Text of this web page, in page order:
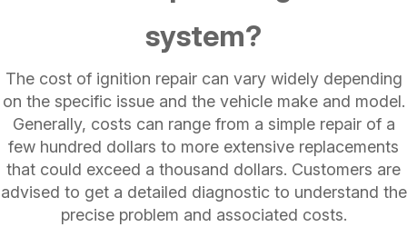
system?
The cost of ignition repair can vary widely depending
on the specific issue and the vehicle make and model.
Generally, costs can range from a simple repair of a
few hundred dollars to more extensive replacements
that could exceed a thousand dollars. Customers are
advised to get a detailed diagnostic to understand the
precise problem and associated costs.